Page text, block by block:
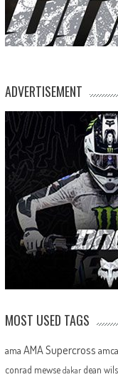
ADVERTISEMENT
MOST USED TAGS
ama AMA Supercross amca
conrad mewse dakar dean